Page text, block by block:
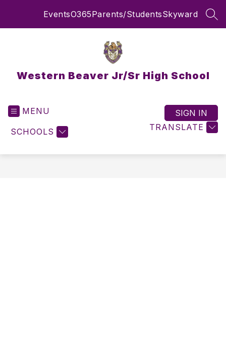
EventsO365Parents/StudentsSkyward
Western Beaver Jr/Sr High School
MENU
SCHOOLS TRANSLATE
SIGN IN